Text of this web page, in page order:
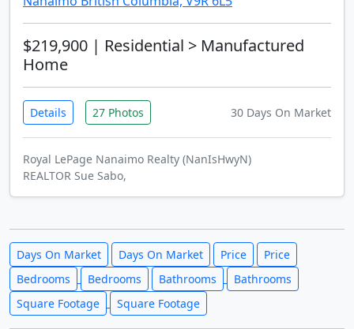
$219,900 | Residential > Manufactured
Home
Details 27 Photos 30 Days On Market
Royal LePage Nanaimo Realty (NanIsHwyN)
REALTOR Sue Sabo,
Days On Market Days On Market Price
Price
Bedrooms
Bedrooms Bathrooms
Bathrooms
Square Footage
Square Footage